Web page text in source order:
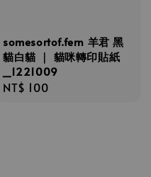
somesortof.fern 羊君 黑
貓白貓 ｜ 貓咪轉印貼紙
_1221009
Regular
NT$ 100